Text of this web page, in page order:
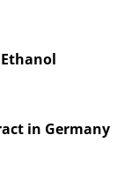
in Germany